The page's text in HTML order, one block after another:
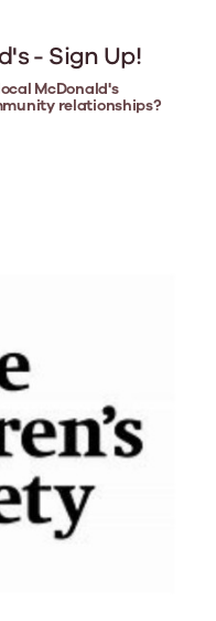
- Sign Up!
McDonald's
relationships?